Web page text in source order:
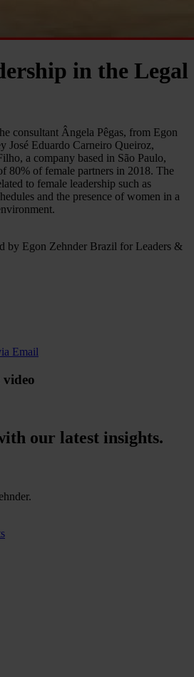
in the Legal
consultant Ângela Pêgas, from Egon
José Eduardo Carneiro Queiroz,
a company based in São Paulo,
80% of female partners in 2018. The
to female leadership such as
and the presence of women in a
by Egon Zehnder Brazil for Leaders &
Email
video
our latest insights.